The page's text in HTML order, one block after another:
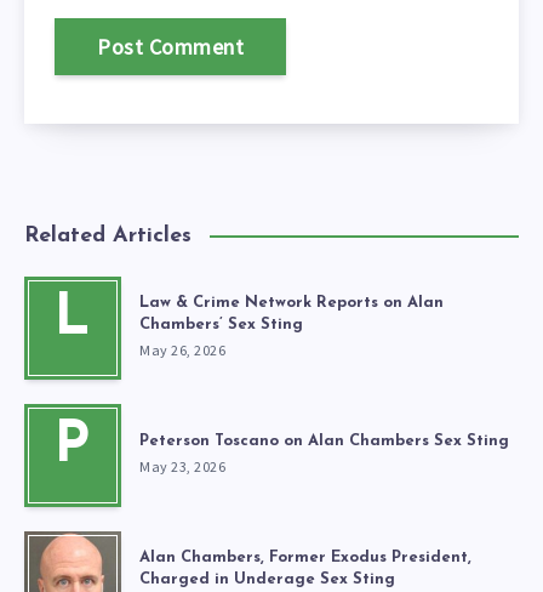
Related Articles
L
Law & Crime Network Reports on Alan
Chambers’ Sex Sting
May 26, 2026
P Peterson Toscano on Alan Chambers Sex Sting
May 23, 2026
Alan Chambers, Former Exodus President,
Charged in Underage Sex Sting